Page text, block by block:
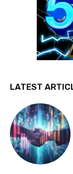
LATEST